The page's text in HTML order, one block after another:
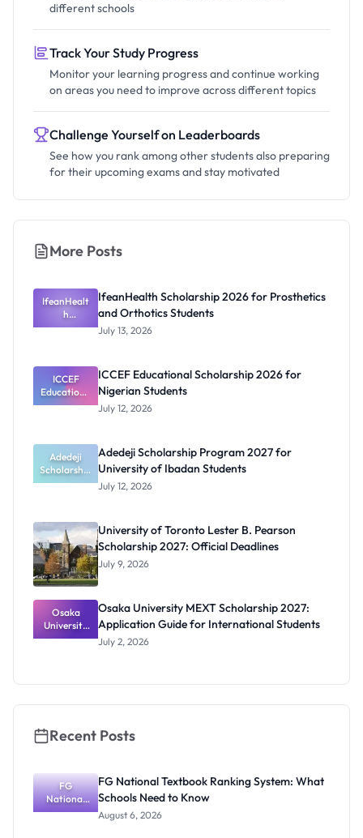
different schools
Track Your Study Progress
Monitor your learning progress and continue working
on areas you need to improve across different topics
Challenge Yourself on Leaderboards
See how you rank among other students also preparing
for their upcoming exams and stay motivated
More Posts
IfeanHealt
h
Scholarship
and
Orthotics
Students
IfeanHealth Scholarship 2026 for Prosthetics
and Orthotics Students
July 13, 2026
ICCEF
Educationa
l
Nigerian
Students
ICCEF Educational Scholarship 2026 for
Nigerian Students
July 12, 2026
Adedeji
Scholarship
Program
of Ibadan
Students
Adedeji Scholarship Program 2027 for
University of Ibadan Students
July 12, 2026
University of Toronto Lester B. Pearson
Scholarship 2027: Official Deadlines
July 9, 2026
Osaka
University
MEXT
Internation
Osaka University MEXT Scholarship 2027:
Application Guide for International Students
July 2, 2026
Recent Posts
FG
National
Textbook
FG National Textbook Ranking System: What
Schools Need to Know
August 6, 2026